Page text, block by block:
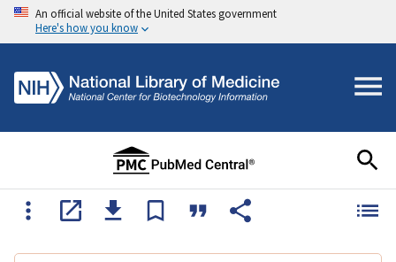
An official website of the United States government
Here's how you know